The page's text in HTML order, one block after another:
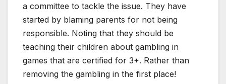
a committee to tackle the issue. They have
started by blaming parents for not being
responsible. Noting that they should be
teaching their children about gambling in
games that are certified for 3+. Rather than
removing the gambling in the first place!